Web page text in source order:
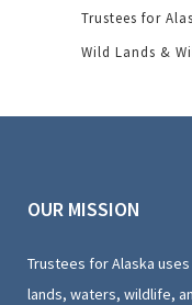
Trustees for
Wild Lands &
OUR MISSION
Trustees for Alaska
lands, waters, wildlife,